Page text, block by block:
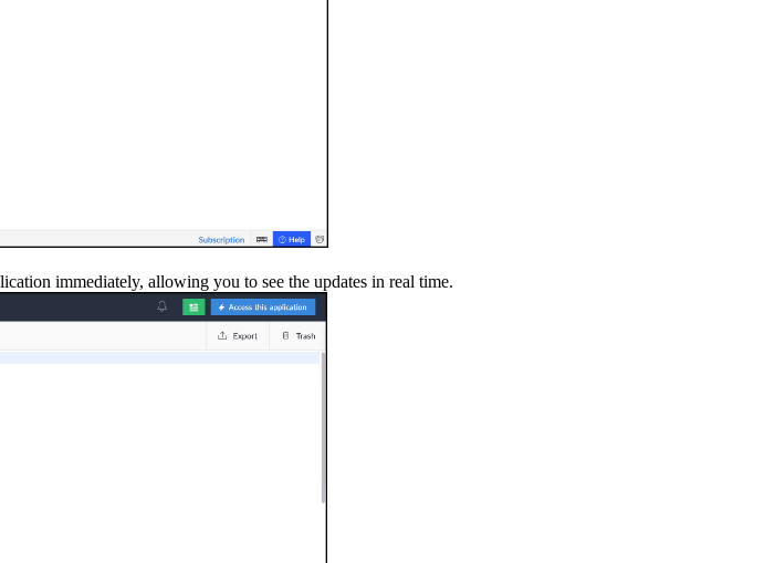
immediately, allowing you to see the updates in real time.